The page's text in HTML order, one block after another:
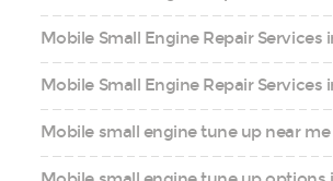
Mobile Small Engine Repair Services
Mobile Small Engine Repair Services
Mobile small engine tune up near